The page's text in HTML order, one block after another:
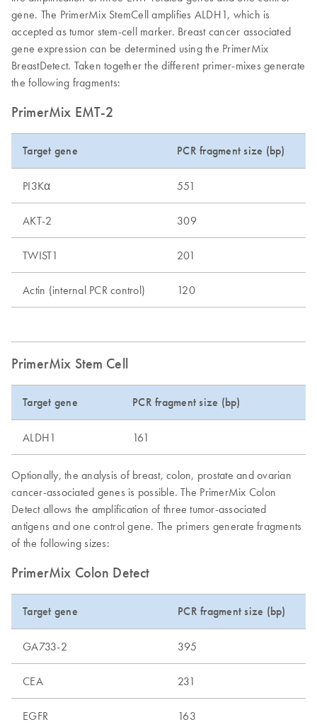
gene. The PrimerMix StemCell amplifies ALDH1, which is
accepted as tumor stem-cell marker. Breast cancer associated
gene expression can be determined using the PrimerMix
BreastDetect. Taken together the different primer-mixes generate
the following fragments:
PrimerMix EMT-2
Target gene PCR fragment size (bp)
PI3Kα 551
AKT-2 309
TWIST1 201
Actin (internal PCR control) 120
PrimerMix Stem Cell
Target gene PCR fragment size (bp)
ALDH1 161
Optionally, the analysis of breast, colon, prostate and ovarian
cancer-associated genes is possible. The PrimerMix Colon
Detect allows the amplification of three tumor-associated
antigens and one control gene. The primers generate fragments
of the following sizes:
PrimerMix Colon Detect
Target gene PCR fragment size (bp)
GA733-2 395
CEA 231
EGFR 163